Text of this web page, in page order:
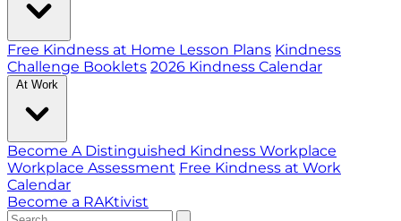
Free Kindness at Home Lesson Plans Kindness
Challenge Booklets 2026 Kindness Calendar
At Work
Become A Distinguished Kindness Workplace
Workplace Assessment Free Kindness at Work
Calendar
Become a RAKtivist